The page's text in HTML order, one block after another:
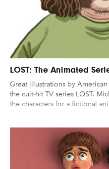
UX & UI Design
Video & Motion
Pages
About us
Brand Partnerships
Get in touch
Privacy & terms
Gaming
Graphic Design
Illustration
Industrial Design
Interior Design
Logo Design
clear filters
LOST: The Animated
Great illustrations by
the cult-hit TV series LOST.
the characters for a fictional